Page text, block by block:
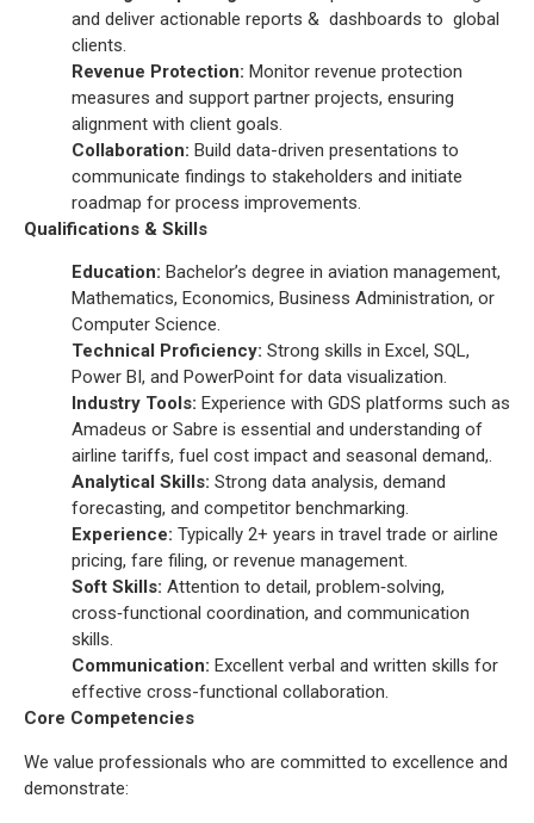
and deliver actionable reports & dashboards to global
clients.
Revenue Protection: Monitor revenue protection
measures and support partner projects, ensuring
alignment with client goals.
Collaboration: Build data-driven presentations to
communicate findings to stakeholders and initiate
roadmap for process improvements.
Qualifications & Skills
Education: Bachelor’s degree in aviation management,
Mathematics, Economics, Business Administration, or
Computer Science.
Technical Proficiency: Strong skills in Excel, SQL,
Power BI, and PowerPoint for data visualization.
Industry Tools: Experience with GDS platforms such as
Amadeus or Sabre is essential and understanding of
airline tariffs, fuel cost impact and seasonal demand,.
Analytical Skills: Strong data analysis, demand
forecasting, and competitor benchmarking.
Experience: Typically 2+ years in travel trade or airline
pricing, fare filing, or revenue management.
Soft Skills: Attention to detail, problem‑solving,
cross‑functional coordination, and communication
skills.
Communication: Excellent verbal and written skills for
effective cross-functional collaboration.
Core Competencies
We value professionals who are committed to excellence and
demonstrate: